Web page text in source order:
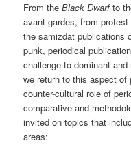
From theBlack Dwarfto
avant-gardes, from
the samizdat
punk, periodical
challenge to dominant
we return to this aspect of
counter-cultural role of
comparative and
invited on topics that
areas: